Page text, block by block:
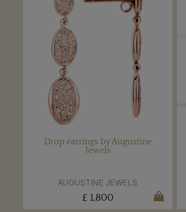
Drop earrings by Augustine
Jewels
AUGUSTINE JEWELS
£ 1,800